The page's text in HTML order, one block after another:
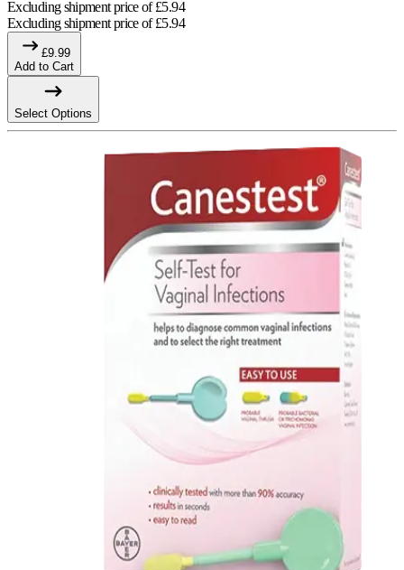
Excluding shipment price of £5.94
Excluding shipment price of £5.94
£9.99
Add to Cart
Select Options